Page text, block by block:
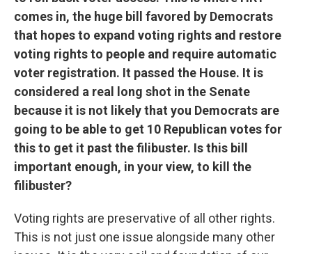
comes in, the huge bill favored by Democrats
that hopes to expand voting rights and restore
voting rights to people and require automatic
voter registration. It passed the House. It is
considered a real long shot in the Senate
because it is not likely that you Democrats are
going to be able to get 10 Republican votes for
this to get it past the filibuster. Is this bill
important enough, in your view, to kill the
filibuster?
Voting rights are preservative of all other rights.
This is not just one issue alongside many other